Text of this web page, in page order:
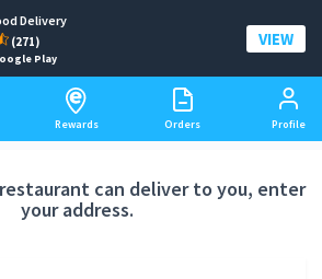
Delivery
(271)
Play
VIEW
Rewards Orders Profile
a delivery address
can deliver to you, enter
your address.